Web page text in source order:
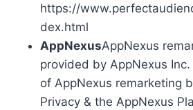
https://
dex.html
AppNexusAppNexus
provided by AppNexus
of AppNexus remarketing
Privacy & the AppNexus